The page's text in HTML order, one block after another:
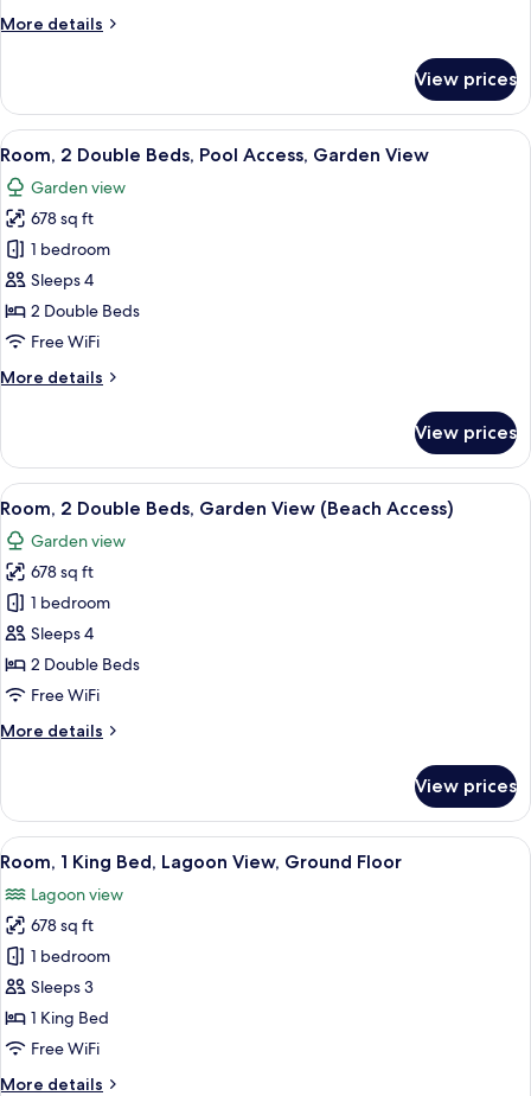
View
More details
More
2
Double
Beds,
View
(Lagoon
Access)
View prices
View
all
photos
for
Room,
2
Double
Beds,
Access,
A modern hotel room with two beds,
6
Room, 2 Double Beds, Pool Access, Garden View
Garden view
678 sq ft
1 bedroom
Sleeps 4
2 Double Beds
Free WiFi
More details
More
2
Double
Beds,
Access,
Garden
View
View prices
View
all
photos
for
Room,
2
Double
Beds,
View
A modern hotel room with two beds,
10
Room, 2 Double Beds, Garden View (Beach Access)
Garden view
678 sq ft
1 bedroom
Sleeps 4
2 Double Beds
Free WiFi
More details
More
2
Double
Beds,
View
(Beach
Access)
View prices
View
all
photos
for
Room,
1
King
Bed,
A hotel room with a bed, a
8
Room, 1 King Bed, Lagoon View, Ground Floor
Lagoon view
678 sq ft
1 bedroom
Sleeps 3
1 King Bed
Free WiFi
More details
More